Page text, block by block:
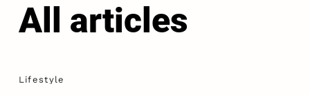
All articles
Lifestyle